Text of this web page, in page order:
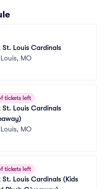
Louis Cardinals
MO
tickets left
Louis Cardinals
MO
tickets left
Louis Cardinals (Kids